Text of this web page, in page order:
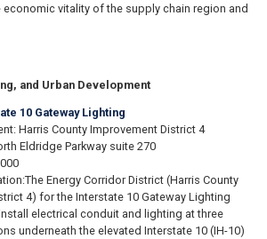
vitality of the supply chain region and
and Urban Development
10 Gateway Lighting
Harris County Improvement District 4
Eldridge Parkway suite 270
The Energy Corridor District (Harris County
4) for the Interstate 10 Gateway Lighting
electrical conduit and lighting at three
underneath the elevated Interstate 10 (IH-10)